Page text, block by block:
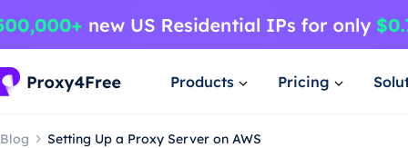
Products Pricing
Blog Setting Up a Proxy Server on AWS